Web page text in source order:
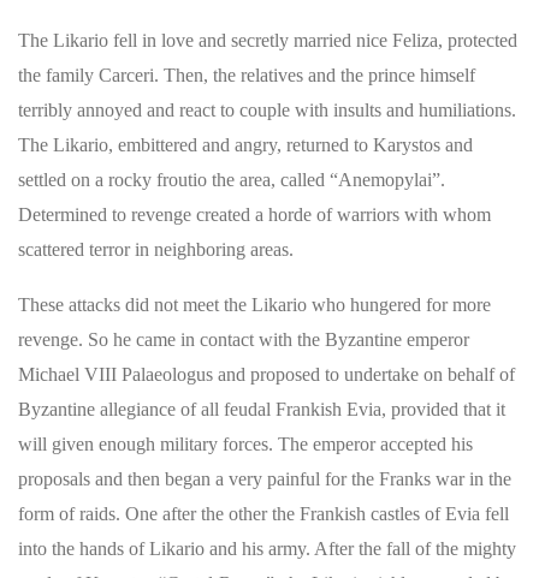
The Likario fell in love and secretly married nice Feliza, protected
the family Carceri. Then, the relatives and the prince himself
terribly annoyed and react to couple with insults and humiliations.
The Likario, embittered and angry, returned to Karystos and
settled on a rocky froutio the area, called “Anemopylai”.
Determined to revenge created a horde of warriors with whom
scattered terror in neighboring areas.
These attacks did not meet the Likario who hungered for more
revenge. So he came in contact with the Byzantine emperor
Michael VIII Palaeologus and proposed to undertake on behalf of
Byzantine allegiance of all feudal Frankish Evia, provided that it
will given enough military forces. The emperor accepted his
proposals and then began a very painful for the Franks war in the
form of raids. One after the other the Frankish castles of Evia fell
into the hands of Likario and his army. After the fall of the mighty